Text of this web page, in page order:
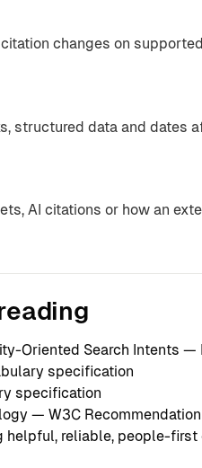
changes on
structured data and dates
AI citations or how an
Oriented Search Intents —
specification
specification
— W3C Recommendation
helpful, reliable, people-first